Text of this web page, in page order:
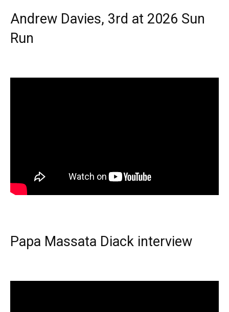
Andrew Davies, 3rd at 2026 Sun
Run
Papa Massata Diack interview